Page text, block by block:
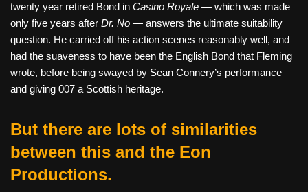
twenty year retired Bond in Casino Royale — which was made
only five years after Dr. No — answers the ultimate suitability
question. He carried off his action scenes reasonably well, and
had the suaveness to have been the English Bond that Fleming
wrote, before being swayed by Sean Connery’s performance
and giving 007 a Scottish heritage.
But there are lots of similarities
between this and the Eon
Productions.